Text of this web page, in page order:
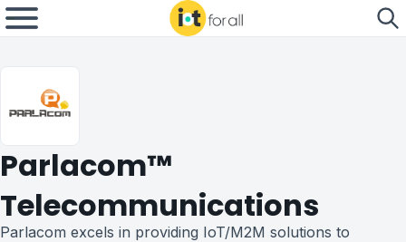
Parlacom™
Telecommunications
Parlacom excels in providing IoT/M2M solutions to